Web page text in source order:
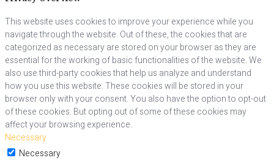
This website uses cookies to improve your experience while you
navigate through the website. Out of these, the cookies that are
categorized as necessary are stored on your browser as they are
essential for the working of basic functionalities of the website. We
also use third-party cookies that help us analyze and understand
how you use this website. These cookies will be stored in your
browser only with your consent. You also have the option to opt-out
of these cookies. But opting out of some of these cookies may
affect your browsing experience.
Necessary
Necessary